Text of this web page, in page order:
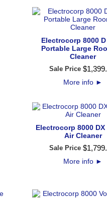
Electrocorp 8000
Portable Large
Cleaner
Sale Price $1,399.
More info ►
Electrocorp 8000 DX
Air Cleaner
Sale Price $1,799.
More info ►